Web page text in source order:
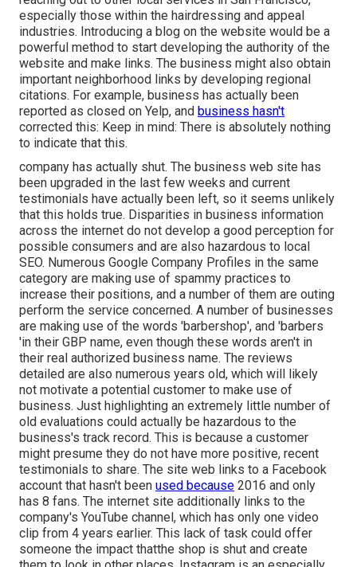
especially those within the hairdressing and appeal
industries. Introducing a blog on the website would be a
powerful method to start developing the authority of the
website and make links. The business might also obtain
important neighborhood links by developing regional
citations. For example, business has actually been
reported as closed on Yelp, and business hasn't
corrected this: Keep in mind: There is absolutely nothing
to indicate that this.
company has actually shut. The business web site has
been upgraded in the last few weeks and current
testimonials have actually been left, so it seems unlikely
that this holds true. Disparities in business information
across the internet do not develop a good perception for
possible consumers and are also hazardous to local
SEO. Numerous Google Company Profiles in the same
category are making use of spammy practices to
increase their positions, and a number of them are outing
perform the service concerned. A number of businesses
are making use of the words 'barbershop', and 'barbers
'in their GBP name, even though these words aren't in
their real authorized business name. The reviews
detailed are also numerous years old, which will likely
not motivate a potential customer to make use of
business. Just highlighting an extremely little number of
old evaluations could actually be hazardous to the
business's track record. This is because a customer
might presume they do not have more positive, recent
testimonials to share. The site web links to a Facebook
account that hasn't been used because 2016 and only
has 8 fans. The internet site additionally links to the
company's YouTube channel, which has only one video
clip from 4 years earlier. This lack of task could offer
someone the impact thatthe shop is shut and create